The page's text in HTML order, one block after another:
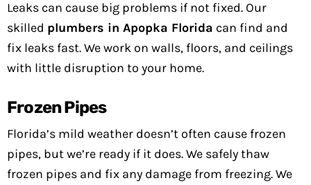
Leaks can cause big problems if not fixed. Our
skilled plumbers in Apopka Florida can find and
fix leaks fast. We work on walls, floors, and ceilings
with little disruption to your home.
Frozen Pipes
Florida’s mild weather doesn’t often cause frozen
pipes, but we’re ready if it does. We safely thaw
frozen pipes and fix any damage from freezing. We